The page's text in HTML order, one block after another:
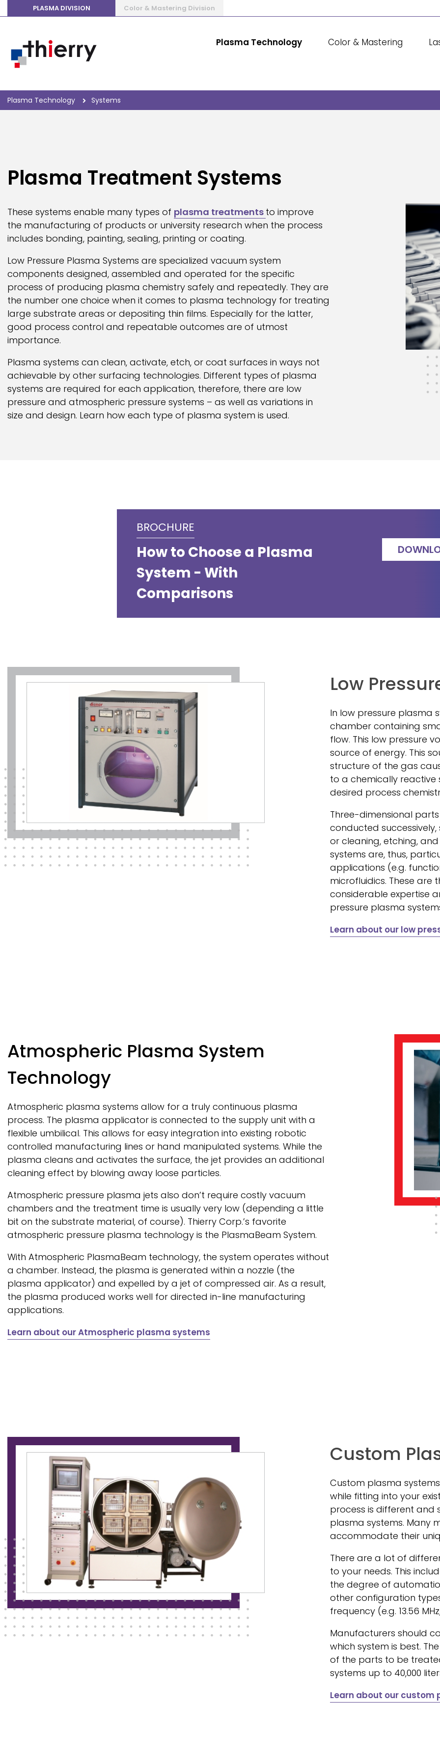
PLASMA DIVISION Color & Mastering Division
Plasma Technology Color & Mastering
Plasma Technology Systems
Plasma Treatment Systems
These systems enable many types of plasma treatments to improve
the manufacturing of products or university research when the process
includes bonding, painting, sealing, printing or coating.
Low Pressure Plasma Systems are specialized vacuum system
components designed, assembled and operated for the specific
process of producing plasma chemistry safely and repeatedly. They are
the number one choice when it comes to plasma technology for treating
large substrate areas or depositing thin films. Especially for the latter,
good process control and repeatable outcomes are of utmost
importance.
Plasma systems can clean, activate, etch, or coat surfaces in ways not
achievable by other surfacing technologies. Different types of plasma
systems are required for each application, therefore, there are low
pressure and atmospheric pressure systems – as well as variations in
size and design. Learn how each type of plasma system is used.
BROCHURE
How to Choose a Plasma
System - With
Comparisons
Low
In low pressure plasma
chamber containing
flow. This low pressure
source of energy. This
structure of the gas
to a chemically
desired process
Three-dimensional
conducted
or cleaning, etching,
systems are, thus,
applications (e.g.
microfluidics. These are
considerable expertise
pressure plasma
Learn about our low
Atmospheric Plasma System
Technology
Atmospheric plasma systems allow for a truly continuous plasma
process. The plasma applicator is connected to the supply unit with a
flexible umbilical. This allows for easy integration into existing robotic
controlled manufacturing lines or hand manipulated systems. While the
plasma cleans and activates the surface, the jet provides an additional
cleaning effect by blowing away loose particles.
Atmospheric pressure plasma jets also don’t require costly vacuum
chambers and the treatment time is usually very low (depending a little
bit on the substrate material, of course). Thierry Corp.’s favorite
atmospheric pressure plasma technology is the PlasmaBeam System.
With Atmospheric PlasmaBeam technology, the system operates without
a chamber. Instead, the plasma is generated within a nozzle (the
plasma applicator) and expelled by a jet of compressed air. As a result,
the plasma produced works well for directed in-line manufacturing
applications.
Learn about our Atmospheric plasma systems
Custom
Custom plasma
while fitting into your
process is different and
plasma systems. Many
accommodate their
There are a lot of
to your needs. This
the degree of
other configuration
frequency (e.g. 13.56
Manufacturers should
which system is best.
of the parts to be
systems up to 40,000
Learn about our custom